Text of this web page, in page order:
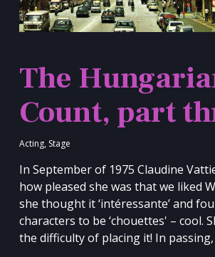
The
Count, part
Acting, Stage
In September of 1975 Claudine
how pleased she was that we liked
she thought it ‘intéressante’ and
characters to be ‘chouettes' – cool.
the difficulty of placing it! In